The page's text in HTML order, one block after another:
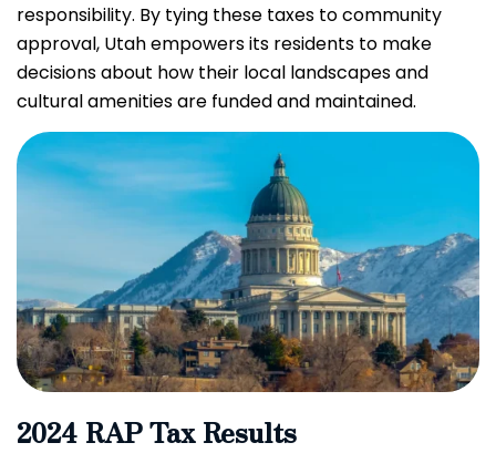
responsibility. By tying these taxes to community
approval, Utah empowers its residents to make
decisions about how their local landscapes and
cultural amenities are funded and maintained.
2024 RAP Tax Results